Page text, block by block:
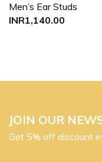
Men’s Ear Studs
INR1,140.00
JOIN OUR
Get 5% off discount